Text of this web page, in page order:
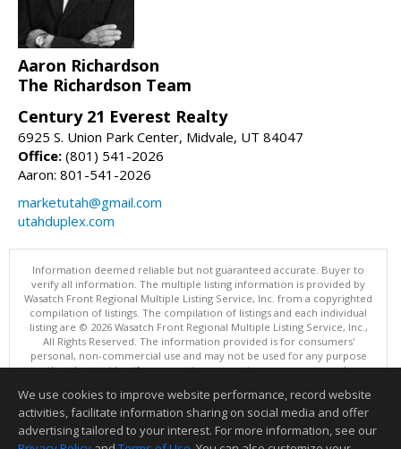
Aaron Richardson
The Richardson Team
Century 21 Everest Realty
6925 S. Union Park Center, Midvale, UT 84047
Office: (801) 541-2026
Aaron: 801-541-2026
marketutah@gmail.com
utahduplex.com
Information deemed reliable but not guaranteed accurate. Buyer to
verify all information. The multiple listing information is provided by
Wasatch Front Regional Multiple Listing Service, Inc. from a copyrighted
compilation of listings. The compilation of listings and each individual
listing are © 2026 Wasatch Front Regional Multiple Listing Service, Inc.,
All Rights Reserved. The information provided is for consumers'
personal, non-commercial use and may not be used for any purpose
other than to identify prospective properties consumers may be
This content last updated on 08/06/2026 11:00 AM.
Information deemed reliable but not guaranteed to be accurate.
We use cookies to improve website performance, record website
activities, facilitate information sharing on social media and offer
advertising tailored to your interest. For more information, see our